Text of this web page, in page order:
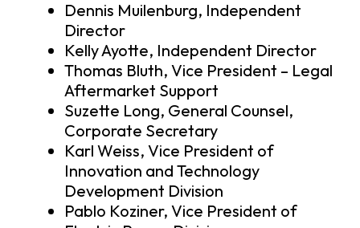
Dennis Muilenburg, Independent
Director
Kelly Ayotte, Independent Director
Thomas Bluth, Vice President – Legal
Aftermarket Support
Suzette Long, General Counsel,
Corporate Secretary
Karl Weiss, Vice President of
Innovation and Technology
Development Division
Pablo Koziner, Vice President of